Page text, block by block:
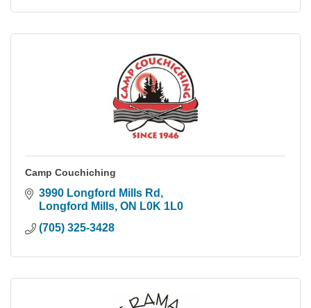
Camp Couchiching
3990 Longford Mills Rd
Longford Mills ON L0K 1L0
(705) 325-3428